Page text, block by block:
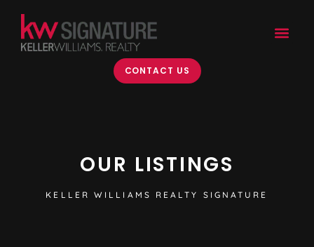
CONTACT US
OUR LISTINGS
KELLER WILLIAMS REALTY SIGNATURE